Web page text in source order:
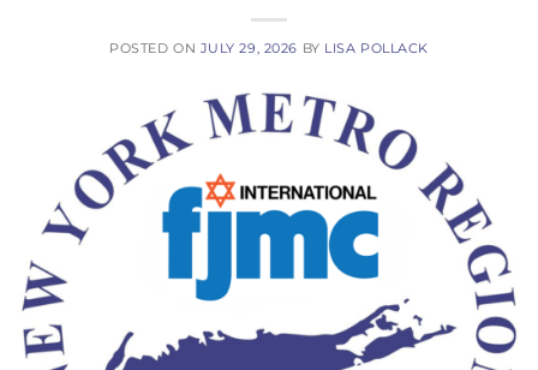
POSTED ON JULY 29, 2026 BY LISA POLLACK